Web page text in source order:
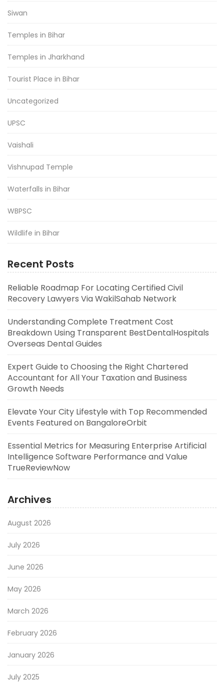
Siwan
Temples in Bihar
Temples in Jharkhand
Tourist Place in Bihar
Uncategorized
UPSC
Vaishali
Vishnupad Temple
Waterfalls in Bihar
WBPSC
Wildlife in Bihar
Recent Posts
Reliable Roadmap For Locating Certified Civil
Recovery Lawyers Via WakilSahab Network
Understanding Complete Treatment Cost
Breakdown Using Transparent BestDentalHospitals
Overseas Dental Guides
Expert Guide to Choosing the Right Chartered
Accountant for All Your Taxation and Business
Growth Needs
Elevate Your City Lifestyle with Top Recommended
Events Featured on BangaloreOrbit
Essential Metrics for Measuring Enterprise Artificial
Intelligence Software Performance and Value
TrueReviewNow
Archives
August 2026
July 2026
June 2026
May 2026
March 2026
February 2026
January 2026
July 2025